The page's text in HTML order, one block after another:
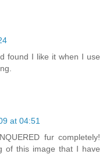
found I like it when I use
at 04:51
fur completely!
of this image that I have